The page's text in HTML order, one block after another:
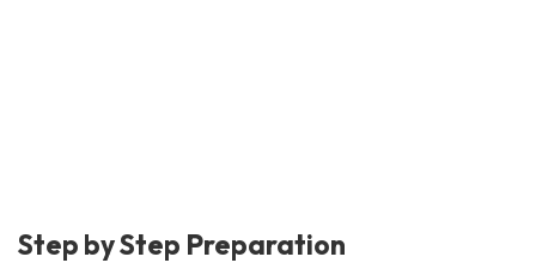
Step by Step Preparation